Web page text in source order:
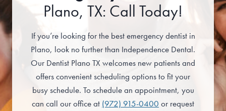
Plano, TX: Call Today!
If you’re looking for the best emergency dentist in
Plano, look no further than Independence Dental.
Our Dentist Plano TX welcomes new patients and
offers convenient scheduling options to fit your
busy schedule. To schedule an appointment, you
can call our office at (972) 915-0400 or request